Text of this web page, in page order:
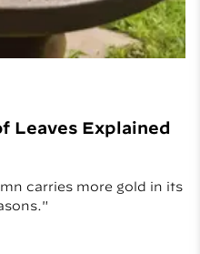
Leaves Explained
carries more gold in its